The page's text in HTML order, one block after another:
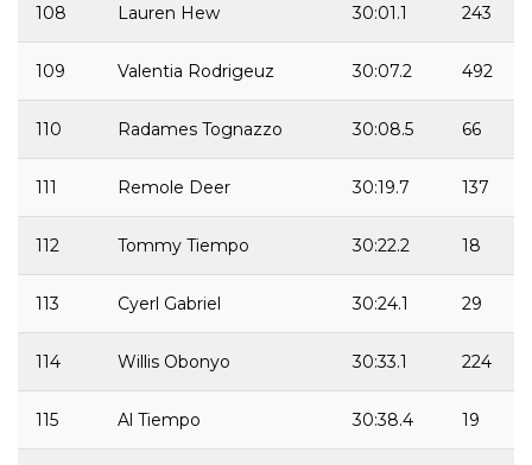
108 Lauren Hew 30:01.1 243
109 Valentia Rodrigeuz 30:07.2 492
110 Radames Tognazzo 30:08.5 66
111 Remole Deer 30:19.7 137
112 Tommy Tiempo 30:22.2 18
113 Cyerl Gabriel 30:24.1 29
114 Willis Obonyo 30:33.1 224
115 Al Tiempo 30:38.4 19